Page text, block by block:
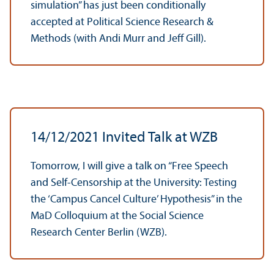
simulation” has just been conditionally
accepted at Political Science Research &
Methods (with Andi Murr and Jeff Gill).
14/12/2021 Invited Talk at WZB
Tomorrow, I will give a talk on “Free Speech
and Self-Censorship at the University: Testing
the ‘Campus Cancel Culture’ Hypothesis” in the
MaD Colloquium at the Social Science
Research Center Berlin (WZB).